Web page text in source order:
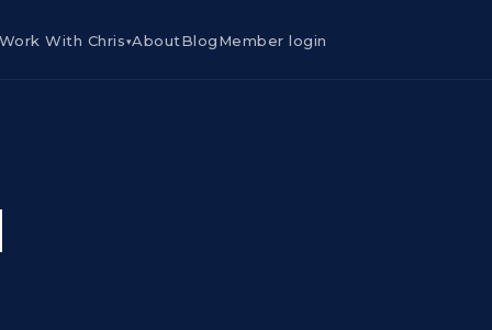
Work With Chris▾AboutBlogMember login